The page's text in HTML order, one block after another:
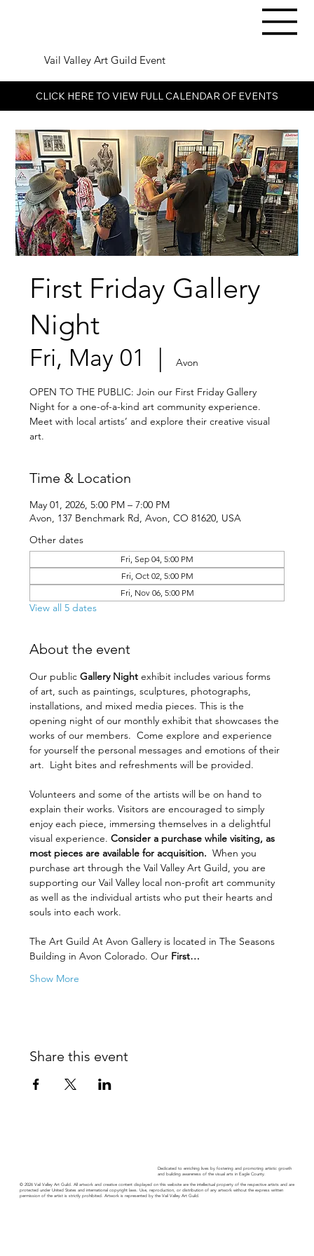
Vail Valley Art Guild Event
CLICK HERE TO VIEW FULL CALENDAR OF EVENTS
First Friday Gallery
Night
Fri, May 01
  |
Avon
OPEN TO THE PUBLIC: Join our First Friday Gallery
Night for a one-of-a-kind art community experience.
Meet with local artists’ and explore their creative visual
art.
Time & Location
May 01, 2026, 5:00 PM – 7:00 PM
Avon, 137 Benchmark Rd, Avon, CO 81620, USA
Other dates
Fri, Sep 04, 5:00 PM
Fri, Oct 02, 5:00 PM
Fri, Nov 06, 5:00 PM
View all 5 dates
About the event
Our public Gallery Night exhibit includes various forms
of art, such as paintings, sculptures, photographs,
installations, and mixed media pieces. This is the
opening night of our monthly exhibit that showcases the
works of our members.  Come explore and experience
for yourself the personal messages and emotions of their
art.  Light bites and refreshments will be provided.
Volunteers and some of the artists will be on hand to
explain their works. Visitors are encouraged to simply
enjoy each piece, immersing themselves in a delightful
visual experience. Consider a purchase while visiting, as
most pieces are available for acquisition. When you
purchase art through the Vail Valley Art Guild, you are
supporting our Vail Valley local non-profit art community
as well as the individual artists who put their hearts and
souls into each work.
The Art Guild At Avon Gallery is located in The Seasons
Building in Avon Colorado. Our First…
Show More
Share this event
Dedicated to enriching lives by fostering and promoting artistic growth
and building awareness of the visual arts in Eagle County.
© 2026 Vail Valley Art Guild. All artwork and creative content displayed on this website are the intellectual property of the respective artists and are
protected under United States and international copyright laws. Use, reproduction, or distribution of any artwork without the express written
permission of the artist is strictly prohibited. Artwork is represented by the Vail Valley Art Guild.